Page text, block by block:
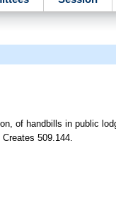
of handbills in public
509.144.